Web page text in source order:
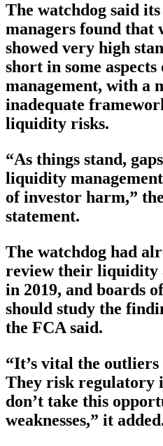
The watchdog said
managers found that
showed very high
short in some
management, with a
inadequate
liquidity risks.
“As things stand,
liquidity
of investor harm,”
statement.
The watchdog had
review their liquidity
in 2019, and boards
should study the
the FCA said.
“It’s vital the
They risk regulatory
don’t take this
weaknesses,” it